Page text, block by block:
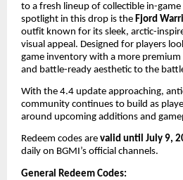
to a fresh lineup of collectible in-
spotlight in this drop is the Fjord
outfit known for its sleek, arctic-
visual appeal. Designed for players
game inventory with a more premium
and battle-ready aesthetic to the
With the 4.4 update approaching,
community continues to build as
around upcoming additions and
Redeem codes are valid until July 9,
daily on BGMI’s official channels.
General Redeem Codes: